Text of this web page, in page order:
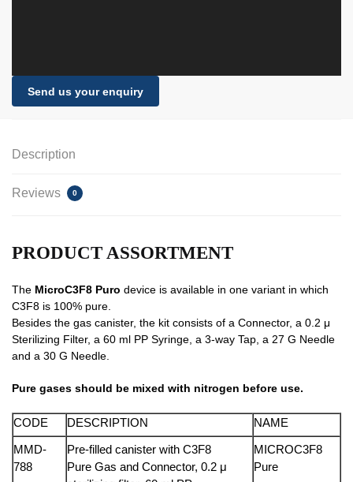
Send us your enquiry
Description
Reviews 0
PRODUCT ASSORTMENT
The MicroC3F8 Puro device is available in one variant in which
C3F8 is 100% pure.
Besides the gas canister, the kit consists of a Connector, a 0.2 μ
Sterilizing Filter, a 60 ml PP Syringe, a 3-way Tap, a 27 G Needle
and a 30 G Needle.
Pure gases should be mixed with nitrogen before use.
CODE DESCRIPTION
NAME
MMD-
788
Pre-filled canister with C3F8
Pure Gas and Connector, 0.2 μ
MICROC3F8
Pure